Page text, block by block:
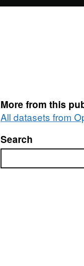
More from this
All datasets from
Search